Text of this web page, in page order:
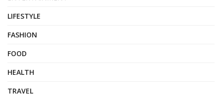
LIFESTYLE
FASHION
FOOD
HEALTH
TRAVEL